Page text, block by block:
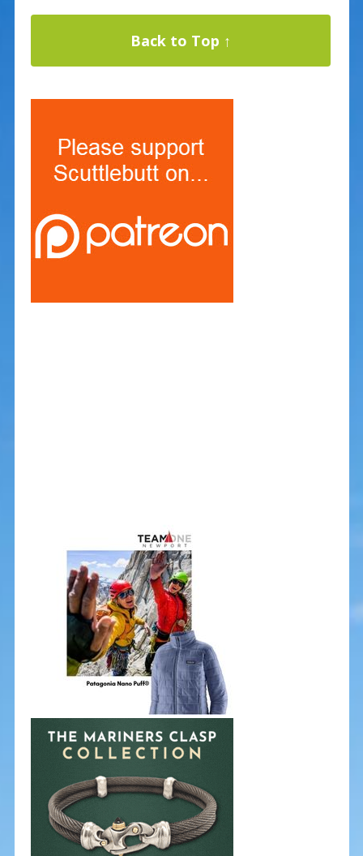
Back to Top ↑